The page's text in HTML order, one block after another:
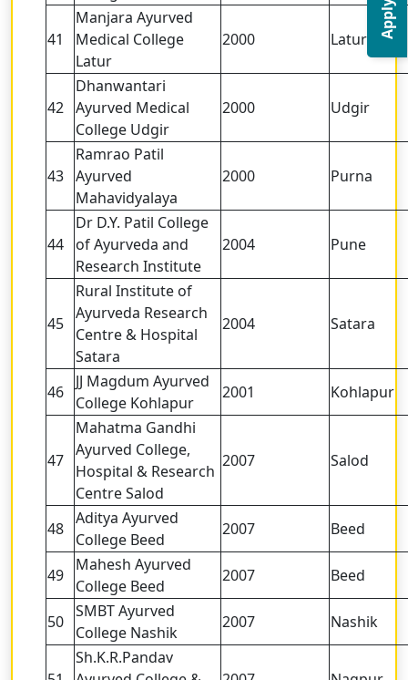
41
Manjara Ayurved
Medical College
Latur
2000 Latur
42
Dhanwantari
Ayurved Medical
College Udgir
2000 Udgir
43
Ramrao Patil
Ayurved
Mahavidyalaya
2000 Purna
44
Dr D.Y. Patil College
of Ayurveda and
Research Institute
2004 Pune
45
Rural Institute of
Ayurveda Research
Centre & Hospital
Satara
2004 Satara
46
JJ Magdum Ayurved
College Kohlapur
2001 Kohlapur
47
Mahatma Gandhi
Ayurved College,
Hospital & Research
Centre Salod
2007 Salod
48
Aditya Ayurved
College Beed
2007 Beed
49
Mahesh Ayurved
College Beed
2007 Beed
50
SMBT Ayurved
College Nashik
2007 Nashik
Sh.K.R.Pandav